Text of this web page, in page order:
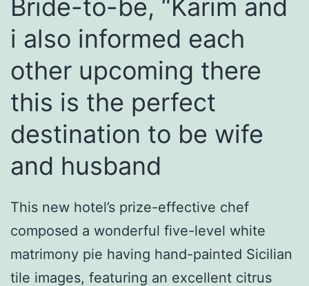
Bride-to-be, “Karim and
i also informed each
other upcoming there
this is the perfect
destination to be wife
and husband
This new hotel’s prize-effective chef
composed a wonderful five-level white
matrimony pie having hand-painted Sicilian
tile images, featuring an excellent citrus